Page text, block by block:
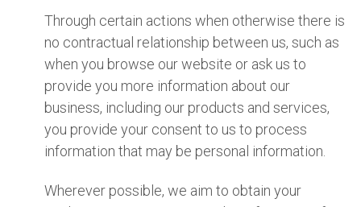
Through certain actions when otherwise there is
no contractual relationship between us, such as
when you browse our website or ask us to
provide you more information about our
business, including our products and services,
you provide your consent to us to process
information that may be personal information.
Wherever possible, we aim to obtain your